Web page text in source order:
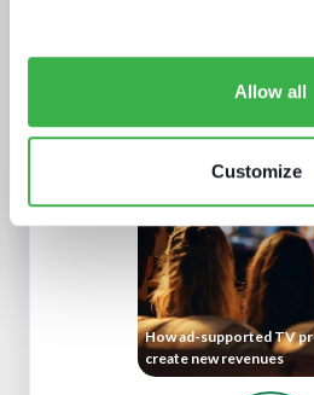
Allow all
Customize
sports in 2025
How ad-supported TV
create new revenues